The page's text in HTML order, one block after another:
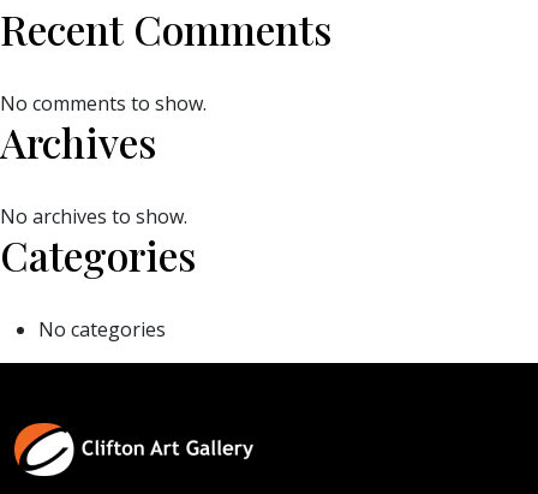
Recent Comments
No comments to show.
Archives
No archives to show.
Categories
No categories